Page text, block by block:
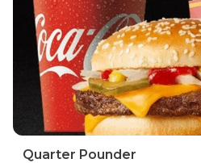
Quarter Pounder